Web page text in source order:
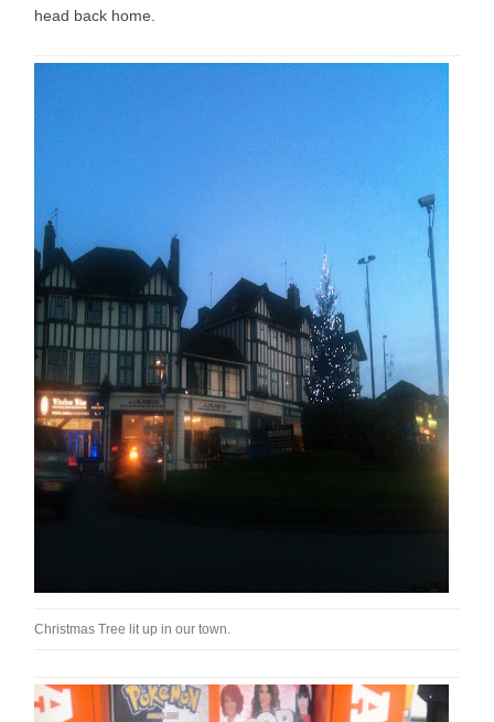
head back home.
Christmas Tree lit up in our town.